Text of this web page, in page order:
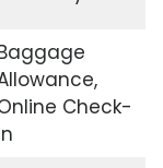
Check-